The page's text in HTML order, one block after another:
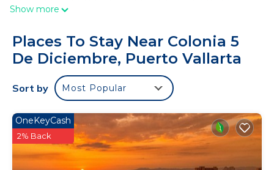
amenities like a hair dryer, iron, WiFi and common
atmosphere of this condo provides the perfect
retreat for your vacation and is just a short walk to
the gay beach and old town and romantic zone
areas. We look forward to hosting you at our place.
This 2 Bedrooms Condo provides accommodation
with Wellness Facilities, Parking, View, for your
convenience. This Condo features many amenities
for guests who want to stay for a few days, a
Show more
Places To Stay Near Colonia 5
De Diciembre, Puerto Vallarta
Sort by Most Popular
OneKeyCash
2% Back